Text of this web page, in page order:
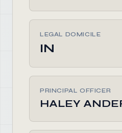
LEGAL DOMICILE
IN
PRINCIPAL OFFICER
HALEY